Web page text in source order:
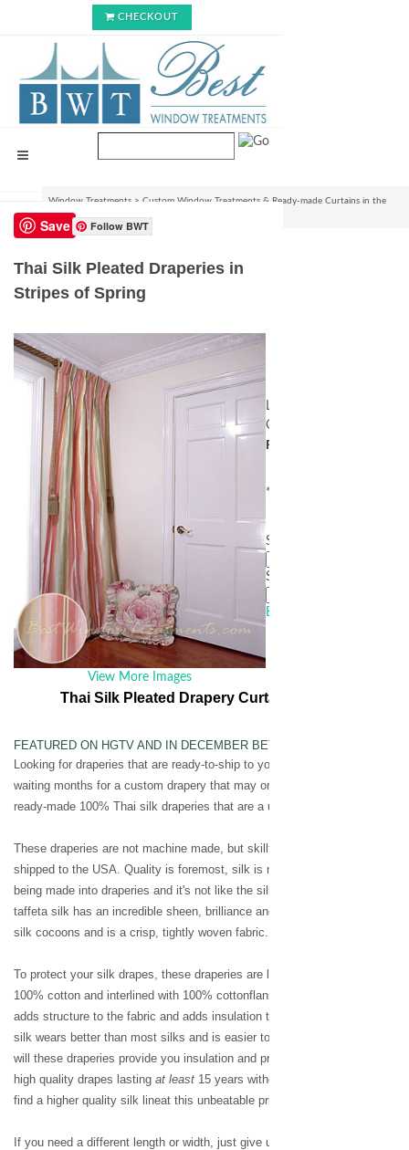
CHECKOUT
Window Treatments > Custom Window Treatments & Ready-made Curtains in the
USA>
Save Follow BWT
Thai Silk Pleated Draperies in
Stripes of Spring
View More Images
List Price:
Our Price:
Personalization
* denotes required field
Select Size to Update
Select Pleat Style
Email this page to a
Thai Silk Pleated Drapery Curtain Panel in Stripes
FEATURED ON HGTV AND IN DECEMBER BETTER HOMES &
Looking for draperies that are ready-to-ship to your door? At a price you
waiting months for a custom drapery that may or may not be what you are
ready-made 100% Thai silk draperies that are a unique work of art.
These draperies are not machine made, but skillfully handcrafted in
shipped to the USA. Quality is foremost, silk is made and manufactured
being made into draperies and it's not like the silk you've seen in the
taffeta silk has an incredible sheen, brilliance and prism effect.Taffetta
silk cocoons and is a crisp, tightly woven fabric.
To protect your silk drapes, these draperies are lined and interlined. Each
100% cotton and interlined with 100% cottonflannel for maximum fullness
adds structure to the fabric and adds insulation to your room.The two-ply,
silk wears better than most silks and is easier to care for, as the wrinkles
will these draperies provide you insulation and privacy, but longevity. You
high quality drapes lasting at least 15 years without fading or change in
find a higher quality silk lineat this unbeatable price.
If you need a different length or width, just give us a call and we can